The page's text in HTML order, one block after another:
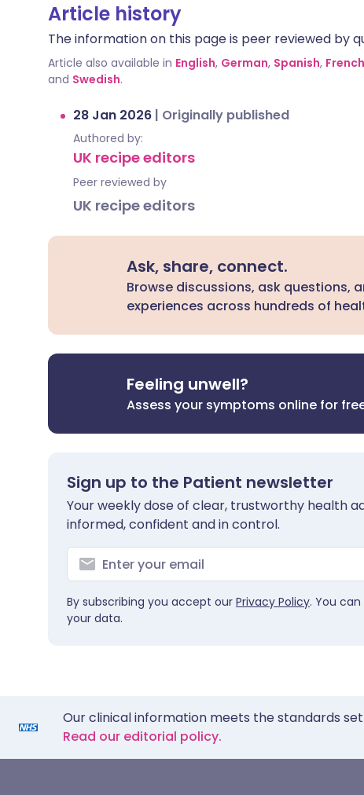
Article history
The information on this page is peer reviewed by
Article also available in English, German, Spanish, French
and Swedish.
28 Jan 2026 | Originally published
Authored by:
UK recipe editors
Peer reviewed by
UK recipe editors
Ask, share, connect.
Browse discussions, ask questions,
experiences across hundreds of
Feeling unwell?
Assess your symptoms online for
Sign up to the Patient newsletter
Your weekly dose of clear, trustworthy health
informed, confident and in control.
By subscribing you accept our Privacy Policy. You
your data.
Our clinical information meets the standards
Read our editorial policy.